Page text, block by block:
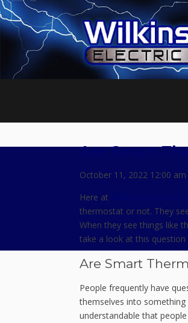
Are Smart
October 11, 2022 12:00 am
Here at
thermostat or not. They
When they see things like
take a look at this
Are Smart
People frequently have
themselves into
understandable that